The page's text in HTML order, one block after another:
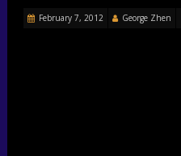
February 7, 2012 George Zhen